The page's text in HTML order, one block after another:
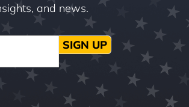
and news.
SIGN UP